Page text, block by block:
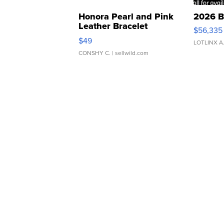
Honora Pearl and Pink
Leather Bracelet
Adjustable Buckle Clo...
$49
CONSHY C. | sellwild.com
2026
$56,335
LOTLINX A.